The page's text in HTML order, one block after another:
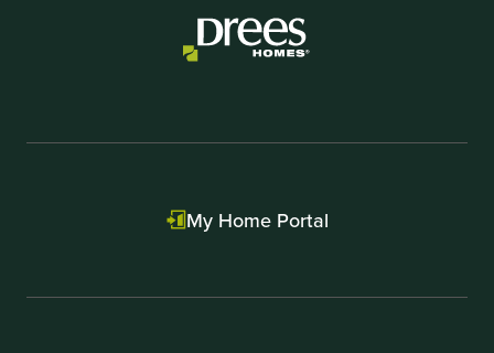
My Home Portal